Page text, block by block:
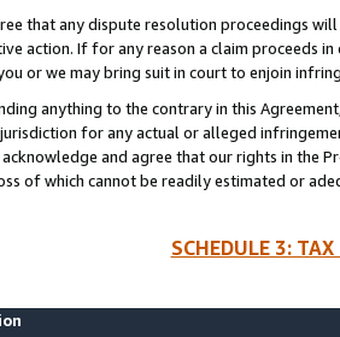
that any dispute resolution proceedings
action. If for any reason a claim proceeds
or we may bring suit in court to enjoin
anything to the contrary in this
for any actual or alleged
and agree that our rights in the
of which cannot be readily estimated or
SCHEDULE 3: